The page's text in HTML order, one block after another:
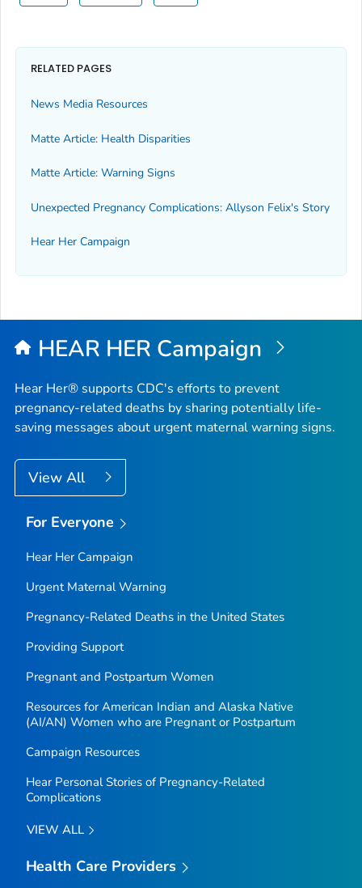
RELATED PAGES
News Media Resources
Matte Article: Health Disparities
Matte Article: Warning Signs
Unexpected Pregnancy Complications: Allyson Felix's Story
Hear Her Campaign
HEAR HER Campaign
Hear Her® supports CDC's efforts to prevent
pregnancy-related deaths by sharing potentially life-
saving messages about urgent maternal warning signs.
View All
For Everyone
Hear Her Campaign
Urgent Maternal Warning
Pregnancy-Related Deaths in the United States
Providing Support
Pregnant and Postpartum Women
Resources for American Indian and Alaska Native
(AI/AN) Women who are Pregnant or Postpartum
Campaign Resources
Hear Personal Stories of Pregnancy-Related
Complications
VIEW ALL
Health Care Providers